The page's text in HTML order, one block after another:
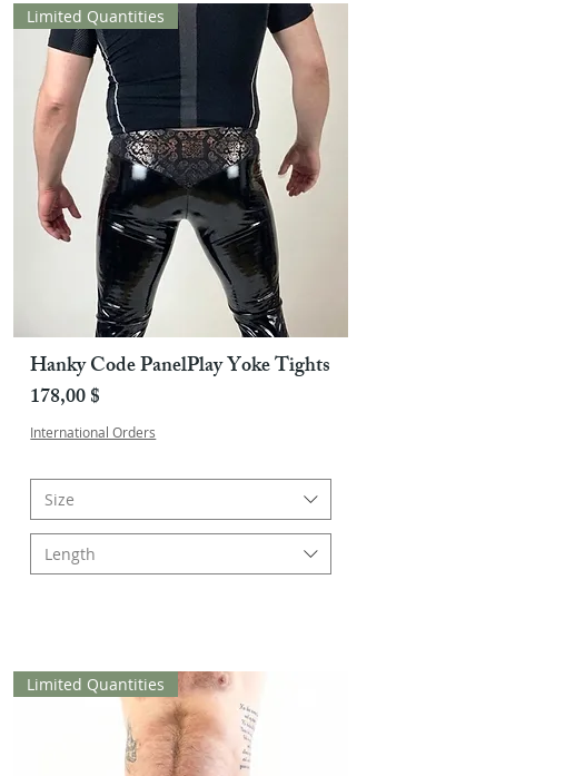
Pikakatselu
Limited Quantities
Hanky Code PanelPlay Yoke Tights
Hinta
178,00 $
International Orders
Size
Length
Limited Quantities